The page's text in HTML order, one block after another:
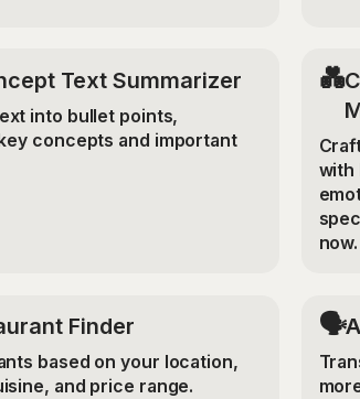
Text Summarizer
into bullet points,
concepts and important
💑
with
now.
Finder
based on your location,
and price range.
🗣️